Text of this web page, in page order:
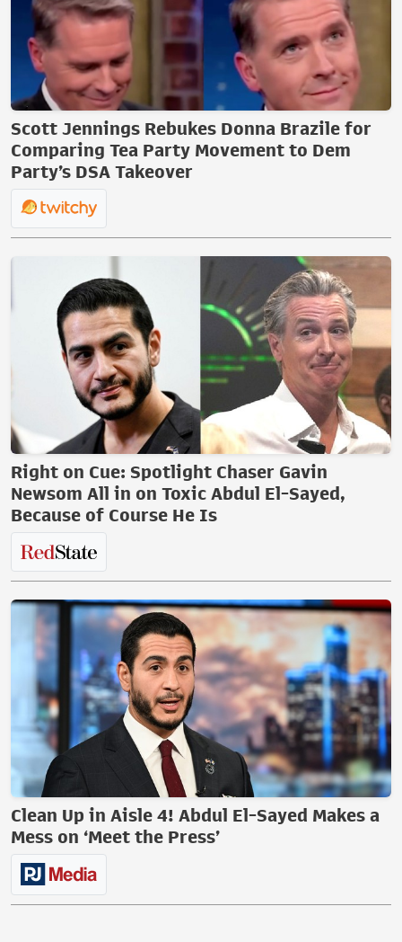
Scott Jennings Rebukes Donna Brazile for
Comparing Tea Party Movement to Dem
Party’s DSA Takeover
Right on Cue: Spotlight Chaser Gavin
Newsom All in on Toxic Abdul El-Sayed,
Because of Course He Is
Clean Up in Aisle 4! Abdul El-Sayed Makes a
Mess on ‘Meet the Press’